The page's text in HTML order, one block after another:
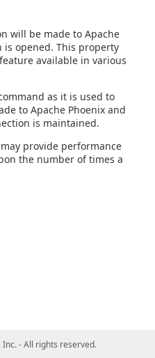
will be made to Apache
is opened. This property
available in various
as it is used to
to Apache Phoenix and
is maintained.
provide performance
the number of times a
- All rights reserved.